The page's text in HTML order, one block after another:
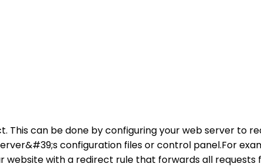
This can be done by configuring your web server to
configuration files or control panel.For
with a redirect rule that forwards all requests